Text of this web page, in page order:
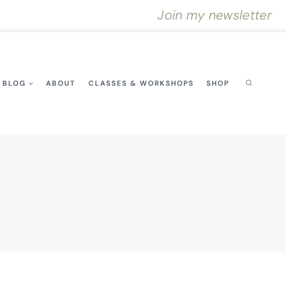
Join my newsletter
BLOG ABOUT CLASSES & WORKSHOPS SHOP